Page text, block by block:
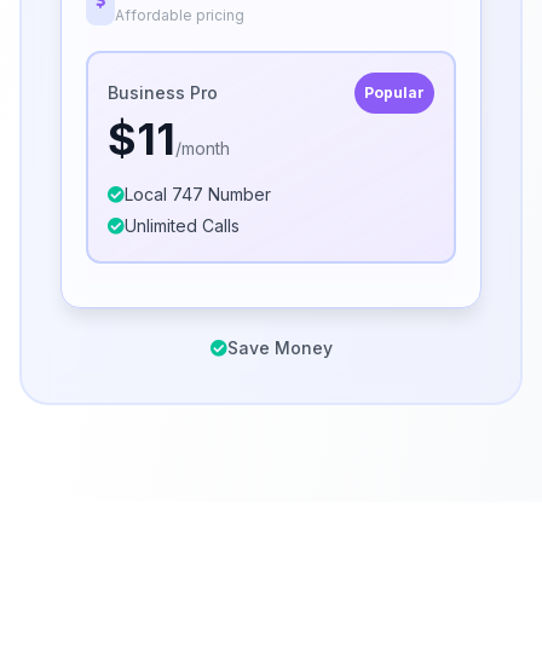
Affordable pricing
Business Pro Popular
$11/month
Local 747 Number
Unlimited Calls
Save Money